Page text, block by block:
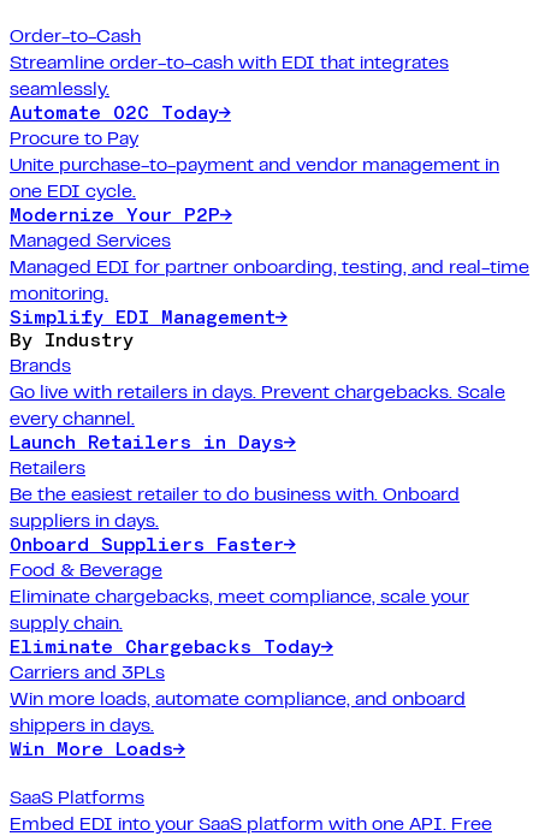
Order-to-Cash
Streamline order-to-cash with EDI that integrates
seamlessly.
Automate O2C Today→
Procure to Pay
Unite purchase-to-payment and vendor management in
one EDI cycle.
Modernize Your P2P→
Managed Services
Managed EDI for partner onboarding, testing, and real-time
monitoring.
Simplify EDI Management→
By Industry
Brands
Go live with retailers in days. Prevent chargebacks. Scale
every channel.
Launch Retailers in Days→
Retailers
Be the easiest retailer to do business with. Onboard
suppliers in days.
Onboard Suppliers Faster→
Food & Beverage
Eliminate chargebacks, meet compliance, scale your
supply chain.
Eliminate Chargebacks Today→
Carriers and 3PLs
Win more loads, automate compliance, and onboard
shippers in days.
Win More Loads→
SaaS Platforms
Embed EDI into your SaaS platform with one API. Free